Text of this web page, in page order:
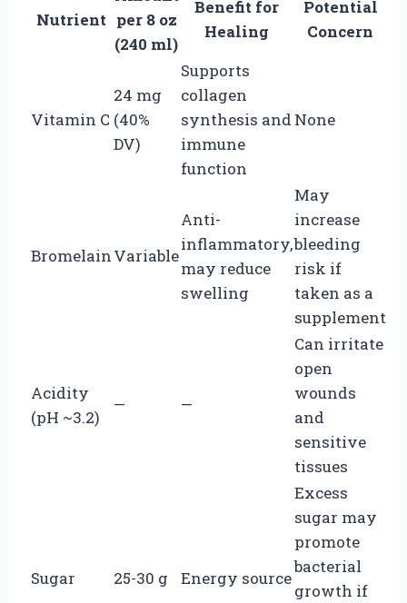
Nutrient per 8 oz
(240 ml)
Benefit for
Healing
Potential
Concern
Vitamin C
24 mg
(40%
DV)
Supports
collagen
synthesis and
immune
function
None
BromelainVariable
Anti-
inflammatory,
may reduce
swelling
May
increase
bleeding
risk if
taken as a
supplement
Acidity
(pH ~3.2)
— —
Can irritate
open
wounds
and
sensitive
tissues
Sugar 25-30 g Energy source
Excess
sugar may
promote
bacterial
growth if